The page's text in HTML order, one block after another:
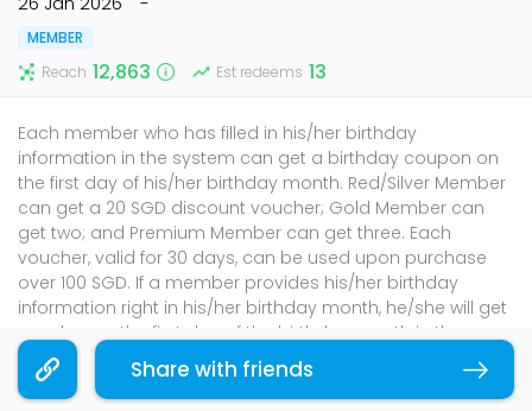
MEMBER
Reach 12,863 Est redeems 13
Each member who has filled in his/her birthday
information in the system can get a birthday coupon on
the first day of his/her birthday month. Red/Silver Member
can get a 20 SGD discount voucher; Gold Member can
get two; and Premium Member can get three. Each
voucher, valid for 30 days, can be used upon purchase
over 100 SGD. If a member provides his/her birthday
information right in his/her birthday month, he/she will get
voucher on the first day of the birthday month in the
following year.
Terms & Conditions
Share with friends